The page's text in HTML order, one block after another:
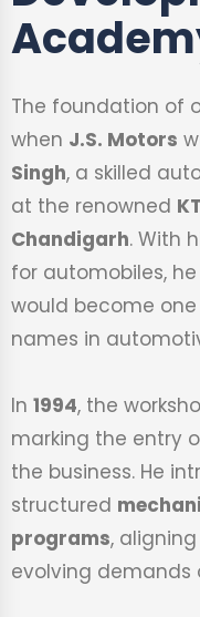
The foundation of
when J.S. Motors
Singh, a skilled
at the renowned
Chandigarh. With
for automobiles,
would become
names in
In 1994, the
marking the entry
the business. He
structured
programs,
evolving